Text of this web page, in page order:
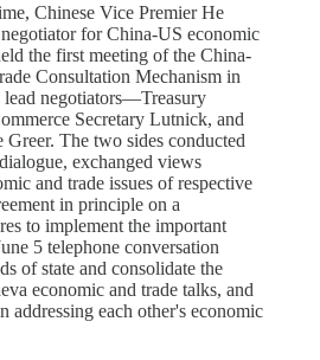
Chinese Vice Premier He
for China-US economic
the first meeting of the China-
Consultation Mechanism in
negotiators—Treasury
Secretary Lutnick, and
Greer. The two sides conducted
exchanged views
and trade issues of respective
in principle on a
to implement the important
5 telephone conversation
of state and consolidate the
economic and trade talks, and
addressing each other's economic